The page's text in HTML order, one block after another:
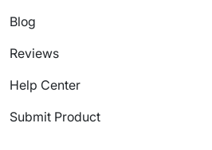
Blog
Reviews
Help Center
Submit Product